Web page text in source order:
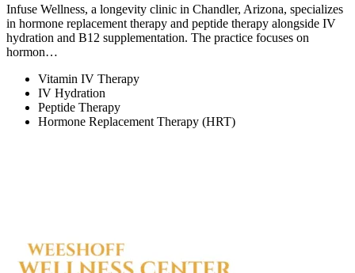
Infuse Wellness, a longevity clinic in Chandler, Arizona, specializes
in hormone replacement therapy and peptide therapy alongside IV
hydration and B12 supplementation. The practice focuses on
hormon…
Vitamin IV Therapy
IV Hydration
Peptide Therapy
Hormone Replacement Therapy (HRT)